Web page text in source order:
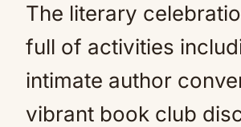
The literary
full of activities
intimate author
vibrant book club